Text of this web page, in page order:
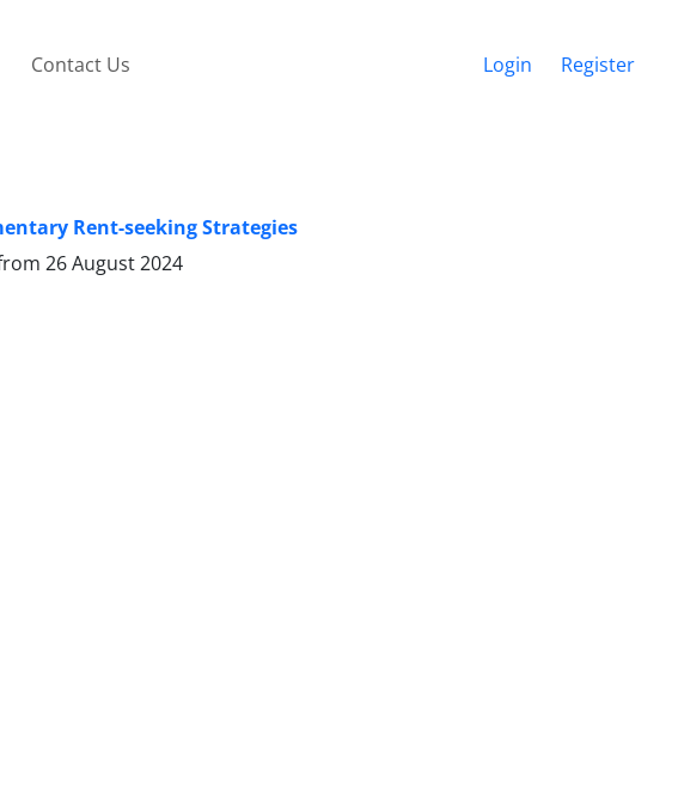
Contact Us Login Register
Rent-seeking Strategies
26 August 2024